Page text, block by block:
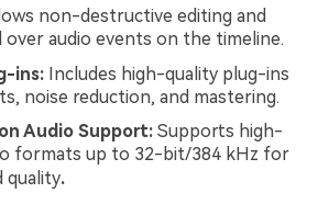
non-destructive editing and
audio events on the timeline.
ins: Includes high-quality plug-ins
noise reduction, and mastering.
Audio Support: Supports high-
formats up to 32-bit/384 kHz for
quality.